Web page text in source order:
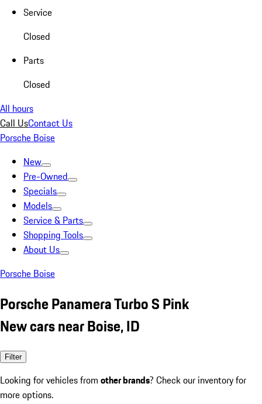
Service
Closed
Parts
Closed
All hours
Call UsContact Us
Porsche Boise
New
Pre-Owned
Specials
Models
Service & Parts
Shopping Tools
About Us
Porsche Boise
Porsche Panamera Turbo S Pink
New cars near Boise, ID
Filter
Looking for vehicles from other brands? Check our inventory for
more options.